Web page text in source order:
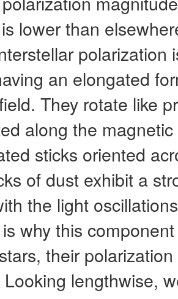
lower than
polarization
an elongated
They rotate like
along the
sticks oriented
of dust exhibit a
the light
why this
their
lengthwise,